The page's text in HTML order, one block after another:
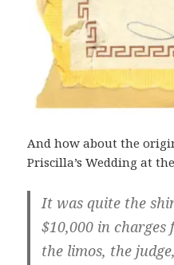
And how about the
Priscilla’s Wedding at
It was quite the
$10,000 in
the limos, the